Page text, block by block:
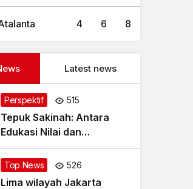
4 6 8
Latest news
Perspektif 515
Tepuk Sakinah: Antara
Edukasi Nilai dan
Simplifikasi Masalah
Top News 526
Lima wilayah Jakarta